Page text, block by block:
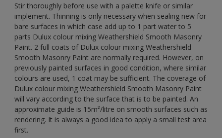
Stir thoroughly before use with a palette knife or similar
implement. Thinning is only necessary when sealing new for
bare surfaces in which case add up to 1 part water to 5
parts Dulux colour mixing Weathershield Smooth Masonry
Paint. 2 full coats of Dulux colour mixing Weathershield
Smooth Masonry Paint are normally required. However, on
previously painted surfaces in good condition, where similar
colours are used, 1 coat may be sufficient. The coverage of
Dulux colour mixing Weathershield Smooth Masonry Paint
will vary according to the surface that is to be painted. An
approximate guide is 15m²/litre on smooth surfaces such as
rendering. It is always a good idea to apply a small test area
first.